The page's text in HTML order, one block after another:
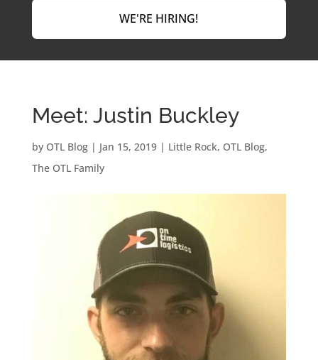
WE'RE HIRING!
Meet: Justin Buckley
by OTL Blog| Jan 15, 2019| Little Rock, OTL Blog,
The OTL Family